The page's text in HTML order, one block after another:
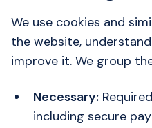
We use cookies and
the website,
improve it. We group
Necessary:
including secure